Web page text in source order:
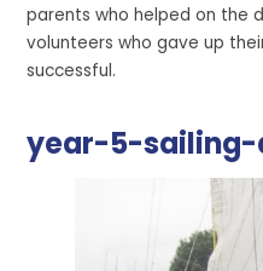
parents who helped on the
volunteers who gave up
successful.
year-5-